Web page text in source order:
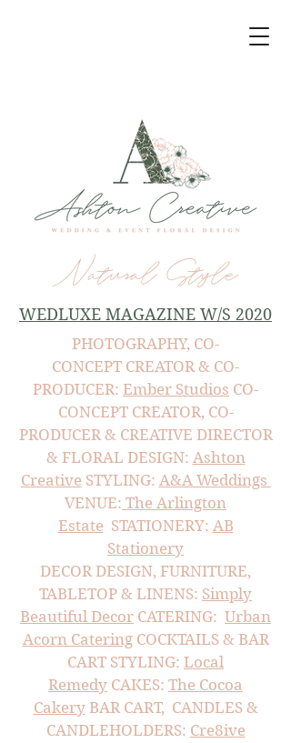
Natural Style
WEDLUXE MAGAZINE W/S 2020
PHOTOGRAPHY, CO-
CONCEPT CREATOR & CO-
PRODUCER: Ember Studios CO-
CONCEPT CREATOR, CO-
PRODUCER & CREATIVE DIRECTOR
& FLORAL DESIGN: Ashton
Creative STYLING: A&A Weddings
VENUE: The Arlington
Estate STATIONERY: AB
Stationery
DECOR DESIGN, FURNITURE,
TABLETOP & LINENS: Simply
Beautiful Decor CATERING: Urban
Acorn CateringCOCKTAILS & BAR
CART STYLING: Local
Remedy CAKES: The Cocoa
CakeryBAR CART, CANDLES &
CANDLEHOLDERS: Cre8ive